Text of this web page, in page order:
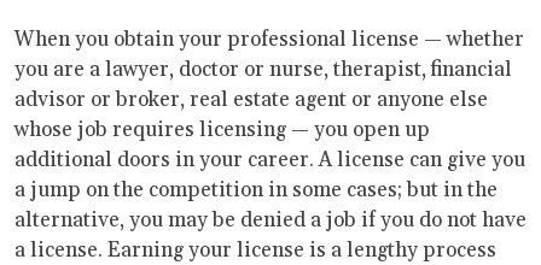
When you obtain your professional license — whether
you are a lawyer, doctor or nurse, therapist, financial
advisor or broker, real estate agent or anyone else
whose job requires licensing — you open up
additional doors in your career. A license can give you
a jump on the competition in some cases; but in the
alternative, you may be denied a job if you do not have
a license. Earning your license is a lengthy process